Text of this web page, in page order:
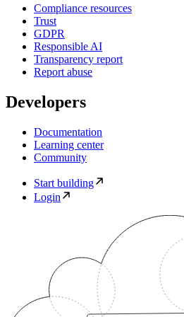
Compliance resources
Trust
GDPR
Responsible AI
Transparency report
Report abuse
Developers
Documentation
Learning center
Community
Start building
Login